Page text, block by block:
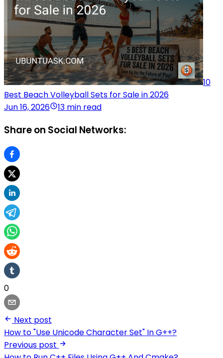
10
Best Beach Volleyball Sets for Sale in 2026
Jun 16, 2026
13 min read
Share on Social Networks:
0
Next post
How to "Use Unicode Character Set" In G++?
Previous post